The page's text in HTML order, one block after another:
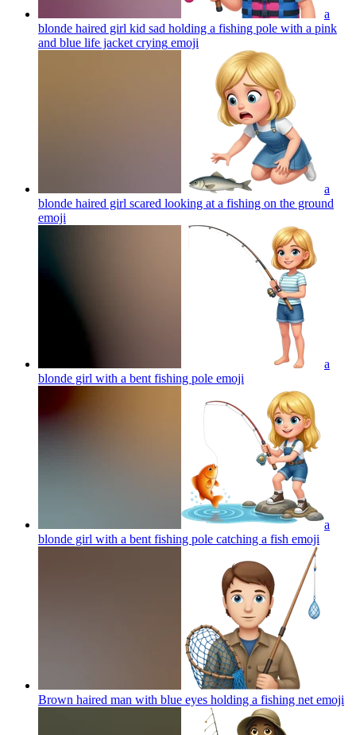
a
blonde haired girl kid sad holding a fishing pole with a pink
and blue life jacket crying emoji
a
blonde haired girl scared looking at a fishing on the ground
emoji
a
blonde girl with a bent fishing pole emoji
a
blonde girl with a bent fishing pole catching a fish emoji
Brown haired man with blue eyes holding a fishing net emoji